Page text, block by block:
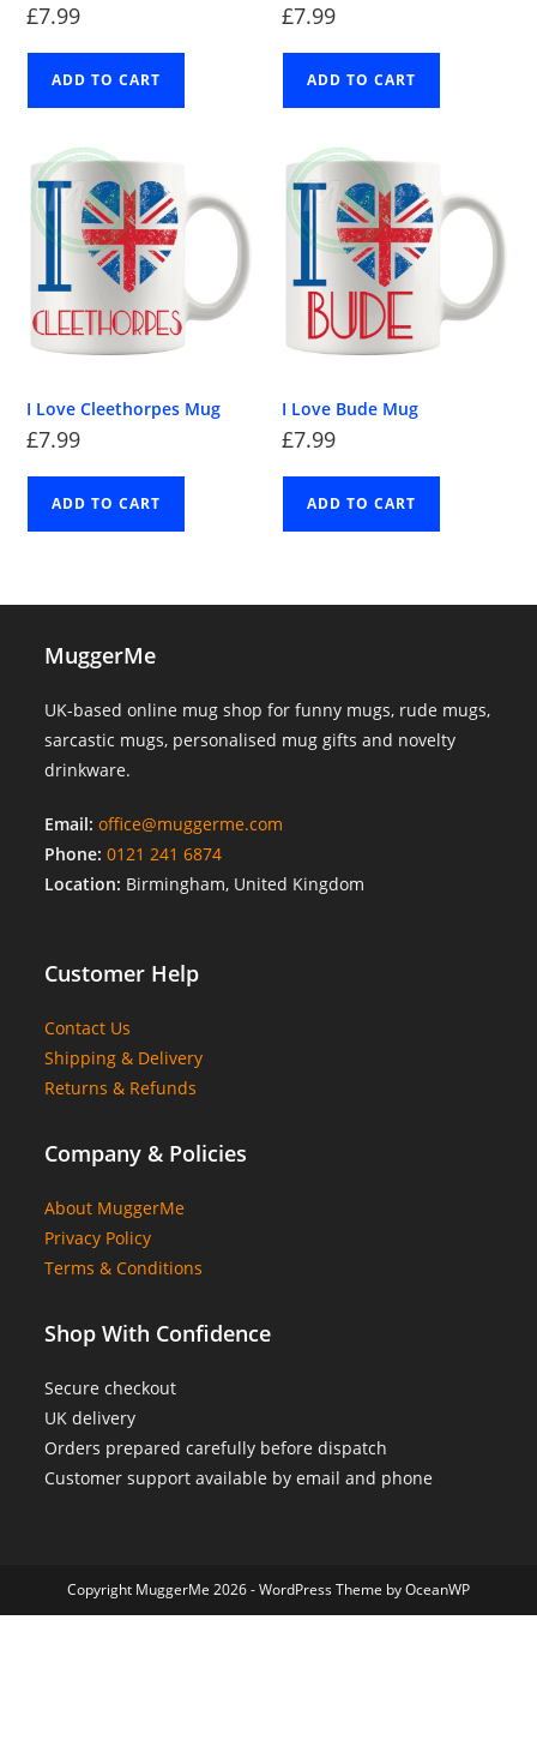
£7.99
ADD TO CART
£7.99
ADD TO CART
I Love Cleethorpes Mug
£7.99
ADD TO CART
I Love Bude Mug
£7.99
ADD TO CART
MuggerMe
UK-based online mug shop for funny mugs, rude mugs,
sarcastic mugs, personalised mug gifts and novelty
drinkware.
Email: office@muggerme.com
Phone: 0121 241 6874
Location: Birmingham, United Kingdom
Customer Help
Contact Us
Shipping & Delivery
Returns & Refunds
Company & Policies
About MuggerMe
Privacy Policy
Terms & Conditions
Shop With Confidence
Secure checkout
UK delivery
Orders prepared carefully before dispatch
Customer support available by email and phone
Copyright MuggerMe 2026 - WordPress Theme by OceanWP